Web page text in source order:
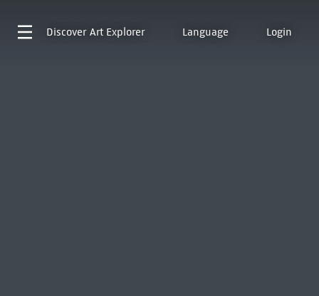
Discover Art Explorer Language Login